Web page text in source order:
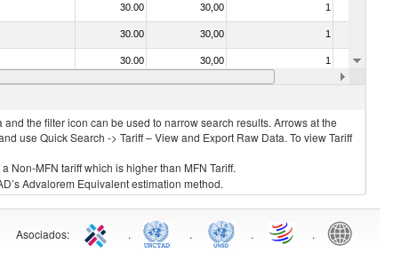
30.00 30,00 1
30.00 30,00 1
30.00 30,00 1
20.00 20,00
the filter icon can be used to narrow search results. Arrows at the
use Quick Search -> Tariff – View and Export Raw Data. To view Tariff
Non-MFN tariff which is higher than MFN Tariff.
Advalorem Equivalent estimation method.
Asociados: . . . .